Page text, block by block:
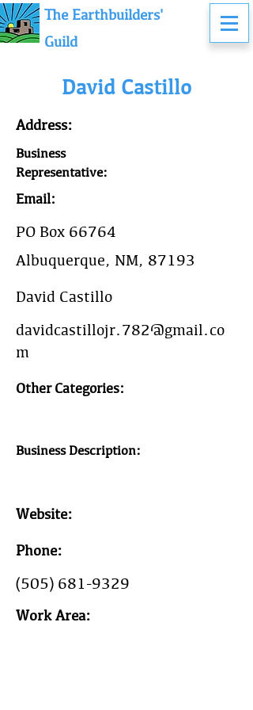
The Earthbuilders'
Guild
David Castillo
Address:
Business
Representative:
Email:
PO Box 66764
Albuquerque, NM, 87193
David Castillo
davidcastillojr.782@gmail.co
m
Other Categories:
Business Description:
Website:
Phone:
(505) 681-9329
Work Area: